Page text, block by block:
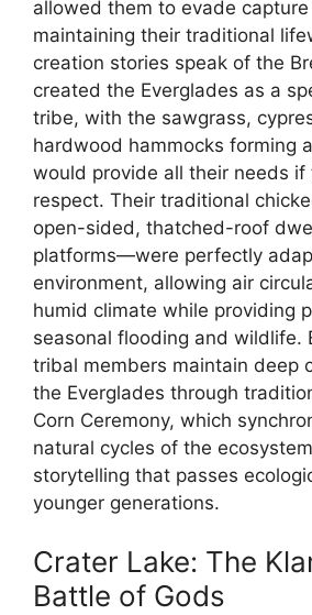
allowed them to evade
maintaining their traditional
creation stories speak of the
created the Everglades as a
tribe, with the sawgrass,
hardwood hammocks forming
would provide all their needs
respect. Their traditional
open-sided, thatched-roof
platforms—were perfectly
environment, allowing air
humid climate while providing
seasonal flooding and wildlife.
tribal members maintain deep
the Everglades through
Corn Ceremony, which
natural cycles of the
storytelling that passes
younger generations.
Crater Lake: The
Battle of Gods